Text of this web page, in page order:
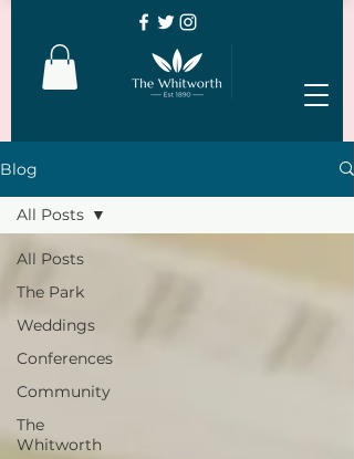
Blog
All Posts
The Park
Weddings
Conferences
Community
The
Whitworth
All Posts